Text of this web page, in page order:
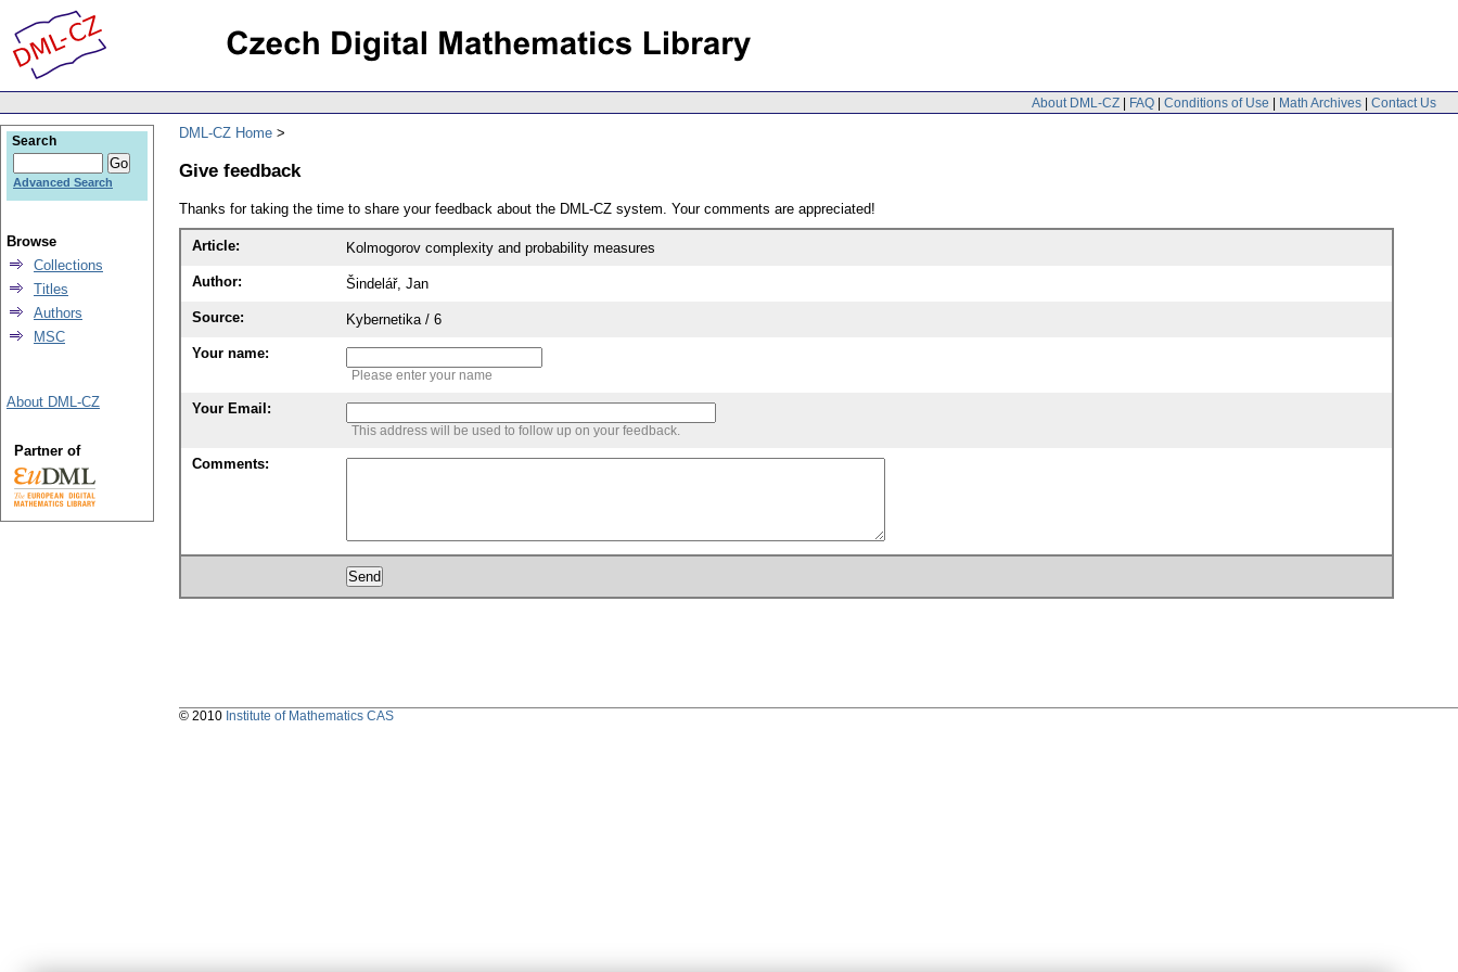
About DML-CZ | FAQ | Conditions of Use | Math Archives | Contact Us
DML-CZ Home
Give feedback
Thanks for taking the time to share your feedback about the DML-CZ system. Your comments are appreciated!
Article: Kolmogorov complexity and probability measures
Author: Šindelář, Jan
Source: Kybernetika / 6
Your name:
Please enter your name
Your Email:
This address will be used to follow up on your feedback.
Comments:
Search
Advanced Search
Browse
Collections
Titles
Authors
MSC
About DML-CZ
Partner of
© 2010 Institute of Mathematics CAS